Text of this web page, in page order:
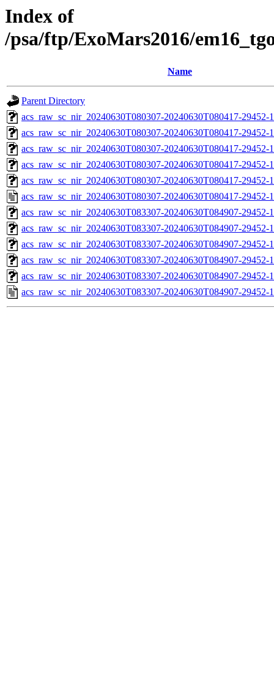
Index of
/psa/ftp/ExoMars2016/
Name
Parent Directory
acs_raw_sc_nir_20240630T080307-20240630T080417-
acs_raw_sc_nir_20240630T080307-20240630T080417-29452-
acs_raw_sc_nir_20240630T080307-20240630T080417-29452-
acs_raw_sc_nir_20240630T080307-20240630T080417-29452-
acs_raw_sc_nir_20240630T080307-20240630T080417-29452-
acs_raw_sc_nir_20240630T080307-20240630T080417-29452-
acs_raw_sc_nir_20240630T083307-20240630T084907-
acs_raw_sc_nir_20240630T083307-20240630T084907-29452-
acs_raw_sc_nir_20240630T083307-20240630T084907-29452-
acs_raw_sc_nir_20240630T083307-20240630T084907-29452-
acs_raw_sc_nir_20240630T083307-20240630T084907-29452-
acs_raw_sc_nir_20240630T083307-20240630T084907-29452-